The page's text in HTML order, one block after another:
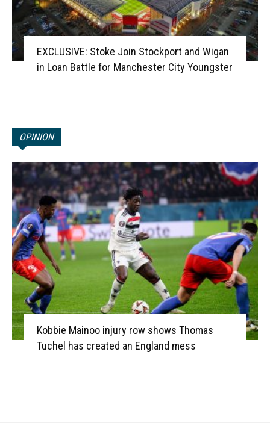
EXCLUSIVE: Stoke Join Stockport and Wigan
in Loan Battle for Manchester City Youngster
OPINION
Kobbie Mainoo injury row shows Thomas
Tuchel has created an England mess